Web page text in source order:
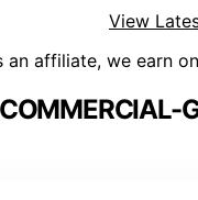
View
an affiliate, we earn